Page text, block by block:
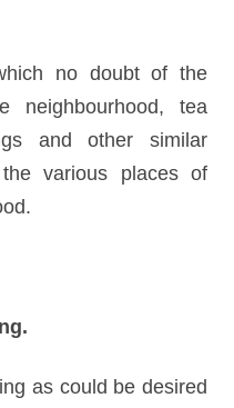
no doubt of the
neighbourhood, tea
and other similar
various places of
as could be desired